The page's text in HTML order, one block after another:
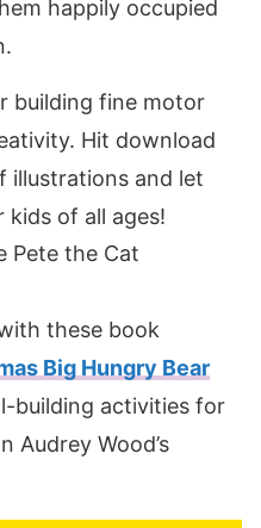
happily occupied
building fine motor
Hit download
illustrations and let
of all ages!
these book
Big Hungry Bear
building activities for
Audrey Wood’s